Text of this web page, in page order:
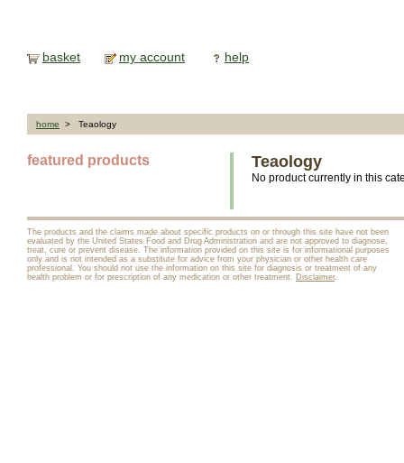
basket my account help
home > Teaology
featured products Teaology
No product currently in this
The products and the claims made about specific products on or through this site have not been
evaluated by the United States Food and Drug Administration and are not approved to diagnose,
treat, cure or prevent disease. The information provided on this site is for informational purposes
only and is not intended as a substitute for advice from your physician or other health care
professional. You should not use the information on this site for diagnosis or treatment of any
health problem or for prescription of any medication or other treatment. Disclaimer.